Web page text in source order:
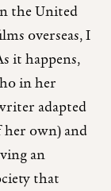
the United
overseas, I
it happens,
in her
adapted
her own) and
an
that